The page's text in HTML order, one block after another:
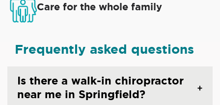
Care for the whole family
Frequently asked questions
Is there a walk-in chiropractor
near me in Springfield?